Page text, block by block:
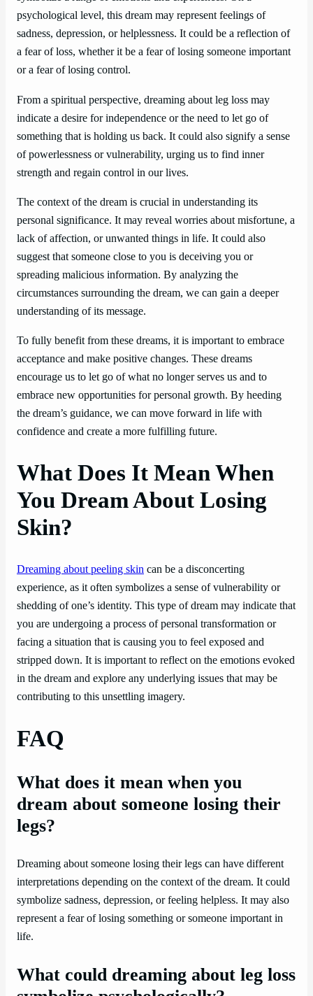
psychological level, this dream may represent feelings of
sadness, depression, or helplessness. It could be a reflection of
a fear of loss, whether it be a fear of losing someone important
or a fear of losing control.
From a spiritual perspective, dreaming about leg loss may
indicate a desire for independence or the need to let go of
something that is holding us back. It could also signify a sense
of powerlessness or vulnerability, urging us to find inner
strength and regain control in our lives.
The context of the dream is crucial in understanding its
personal significance. It may reveal worries about misfortune, a
lack of affection, or unwanted things in life. It could also
suggest that someone close to you is deceiving you or
spreading malicious information. By analyzing the
circumstances surrounding the dream, we can gain a deeper
understanding of its message.
To fully benefit from these dreams, it is important to embrace
acceptance and make positive changes. These dreams
encourage us to let go of what no longer serves us and to
embrace new opportunities for personal growth. By heeding
the dream’s guidance, we can move forward in life with
confidence and create a more fulfilling future.
What Does It Mean When
You Dream About Losing
Skin?
Dreaming about peeling skin can be a disconcerting
experience, as it often symbolizes a sense of vulnerability or
shedding of one’s identity. This type of dream may indicate that
you are undergoing a process of personal transformation or
facing a situation that is causing you to feel exposed and
stripped down. It is important to reflect on the emotions evoked
in the dream and explore any underlying issues that may be
contributing to this unsettling imagery.
FAQ
What does it mean when you
dream about someone losing their
legs?
Dreaming about someone losing their legs can have different
interpretations depending on the context of the dream. It could
symbolize sadness, depression, or feeling helpless. It may also
represent a fear of losing something or someone important in
life.
What could dreaming about leg loss